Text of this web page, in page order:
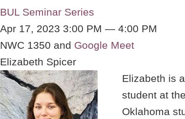
BUL Seminar Series
Apr 17, 2023 3:00 PM — 4:00 PM
NWC 1350 and Google Meet
Elizabeth Spicer
Elizabeth is
student at
Oklahoma